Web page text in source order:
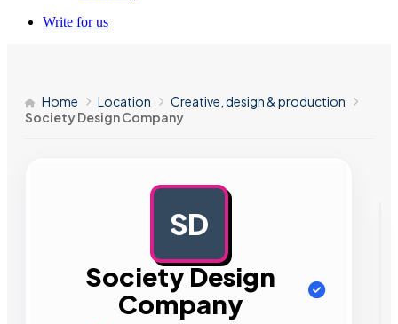
Write for us
Home Location
Creative, design & production
Society Design Company
SD
Society Design
Company